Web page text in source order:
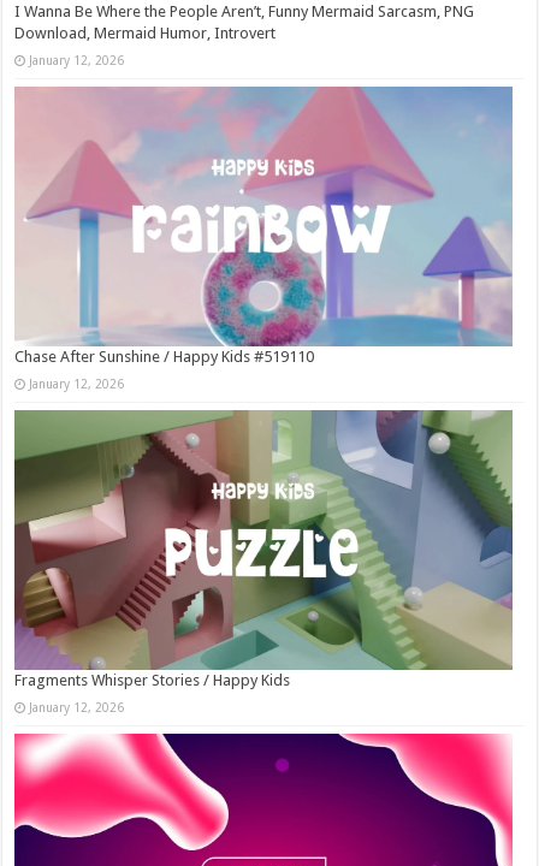
I Wanna Be Where the People Aren’t, Funny Mermaid Sarcasm, PNG
Download, Mermaid Humor, Introvert
January 12, 2026
Chase After Sunshine / Happy Kids #519110
January 12, 2026
Fragments Whisper Stories / Happy Kids
January 12, 2026